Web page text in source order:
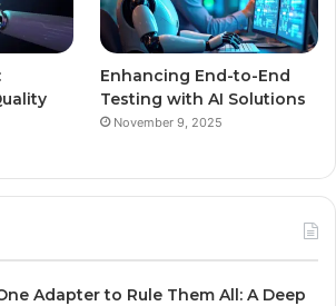
Enhancing End-to-End
Testing with AI Solutions
November 9, 2025
Adapter to Rule Them All: A Deep